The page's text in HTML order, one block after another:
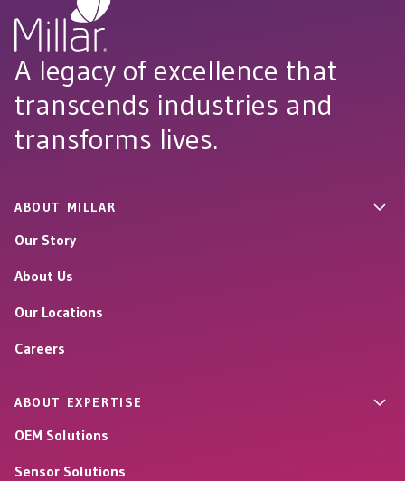
A legacy of excellence that
transcends industries and
transforms lives.
ABOUT MILLAR
Our Story
About Us
Our Locations
Careers
ABOUT EXPERTISE
OEM Solutions
Sensor Solutions